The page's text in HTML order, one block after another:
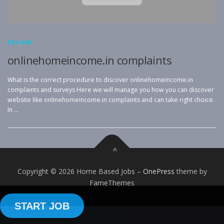
REVIEW
onlinehomeincome.in complaints
What is the correct procedure to discover onlinehomeincome.in
complaints and surveys Here we will manage you how you can discover
website like onlinehomeincome.in complaints and can take right choice.
In …
Copyright © 2026 Home Based Jobs – OnePress theme by
FameThemes
START JOB